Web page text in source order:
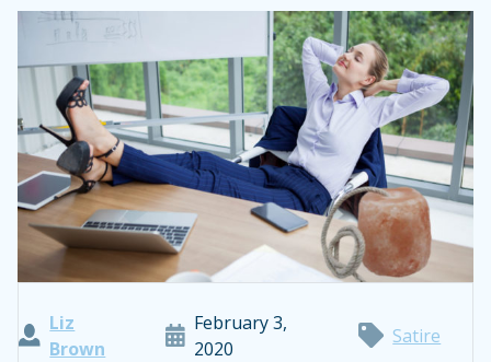
Liz
Brown
February 3,
2020
Satire